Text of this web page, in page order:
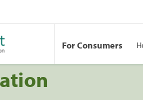
For Consumers